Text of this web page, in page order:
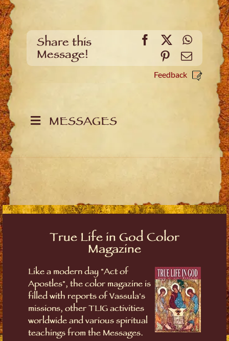
Share this
Message!
Facebook
X
Pinterest
Email
Feedback
MESSAGES
True Life in God Color
Magazine
Like a modern day "Act of
Apostles", the color magazine is
filled with reports of Vassula's
missions, other TLIG activities
worldwide and various spiritual
teachings from the Messages.